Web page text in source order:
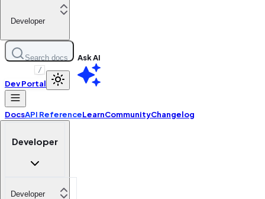
Developer
Search docs
/
Ask AI
Dev Portal
DocsAPI ReferenceLearnCommunityChangelog
Developer
Developer